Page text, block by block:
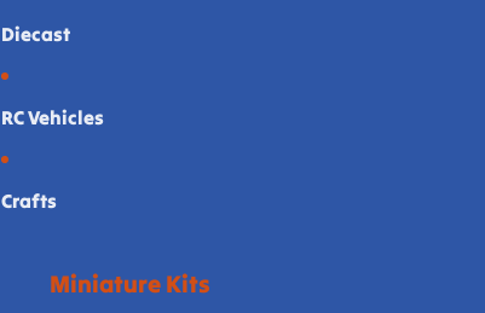
Diecast
RC Vehicles
Crafts
Miniature Kits